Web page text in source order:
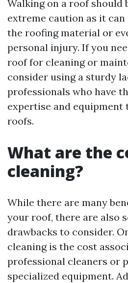
Walking on a roof should
extreme caution as it can
the roofing material or
personal injury. If you
roof for cleaning or
consider using a sturdy
professionals who have
expertise and equipment
roofs.
What are the
cleaning?
While there are many
your roof, there are also
drawbacks to consider.
cleaning is the cost
professional cleaners or
specialized equipment.